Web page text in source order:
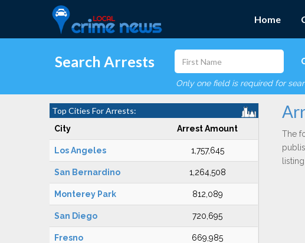
Home
Search Arrests
Only one field is required for
Top Cities For Arrests:
City Arrest Amount
Los Angeles 1,757,645
San Bernardino 1,264,508
Monterey Park 812,089
San Diego 720,695
Fresno 669,985
The